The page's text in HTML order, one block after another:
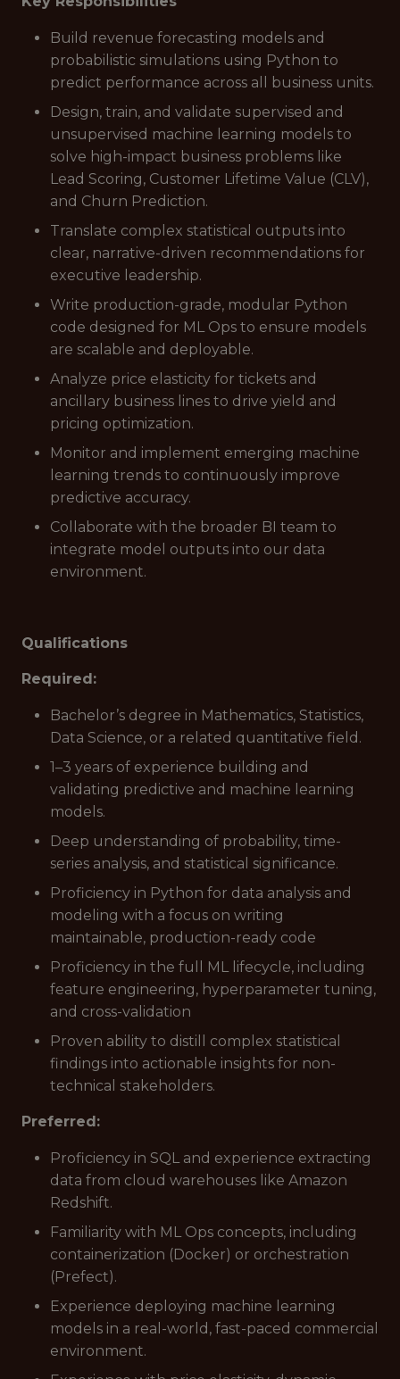
Build revenue forecasting models and
probabilistic simulations using Python to
predict performance across all business units.
Design, train, and validate supervised and
unsupervised machine learning models to
solve high-impact business problems like
Lead Scoring, Customer Lifetime Value (CLV),
and Churn Prediction.
Translate complex statistical outputs into
clear, narrative-driven recommendations for
executive leadership.
Write production-grade, modular Python
code designed for ML Ops to ensure models
are scalable and deployable.
Analyze price elasticity for tickets and
ancillary business lines to drive yield and
pricing optimization.
Monitor and implement emerging machine
learning trends to continuously improve
predictive accuracy.
Collaborate with the broader BI team to
integrate model outputs into our data
environment.
Qualifications
Required:
Bachelor’s degree in Mathematics, Statistics,
Data Science, or a related quantitative field.
1–3 years of experience building and
validating predictive and machine learning
models.
Deep understanding of probability, time-
series analysis, and statistical significance.
Proficiency in Python for data analysis and
modeling with a focus on writing
maintainable, production-ready code
Proficiency in the full ML lifecycle, including
feature engineering, hyperparameter tuning,
and cross-validation
Proven ability to distill complex statistical
findings into actionable insights for non-
technical stakeholders.
Preferred:
Proficiency in SQL and experience extracting
data from cloud warehouses like Amazon
Redshift.
Familiarity with ML Ops concepts, including
containerization (Docker) or orchestration
(Prefect).
Experience deploying machine learning
models in a real-world, fast-paced commercial
environment.